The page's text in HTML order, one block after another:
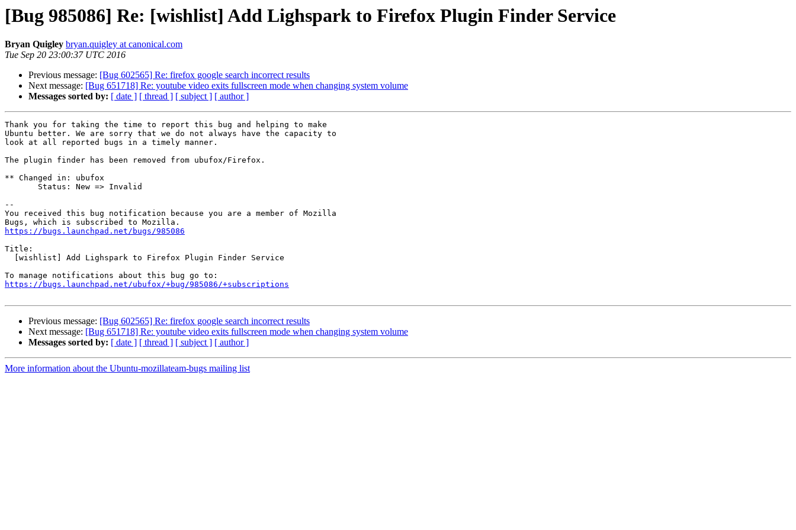
[Bug 985086] Re: [wishlist] Add Lighspark to Firefox Plugin Finder Service
Bryan Quigley bryan.quigley at canonical.com
Tue Sep 20 23:00:37 UTC 2016
Previous message: [Bug 602565] Re: firefox google search incorrect results
Next message: [Bug 651718] Re: youtube video exits fullscreen mode when changing system volume
Messages sorted by: [ date ] [ thread ] [ subject ] [ author ]
Thank you for taking the time to report this bug and helping to make
Ubuntu better. We are sorry that we do not always have the capacity to
look at all reported bugs in a timely manner.
The plugin finder has been removed from ubufox/Firefox.
** Changed in: ubufox
--
You received this bug notification because you are a member of Mozilla
https://bugs.launchpad.net/bugs/985086
Title:
https://bugs.launchpad.net/ubufox/+bug/985086/+subscriptions
Previous message: [Bug 602565] Re: firefox google search incorrect results
Next message: [Bug 651718] Re: youtube video exits fullscreen mode when changing system volume
Messages sorted by: [ date ] [ thread ] [ subject ] [ author ]
More information about the Ubuntu-mozillateam-bugs mailing list